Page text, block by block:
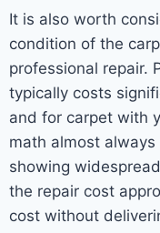
It is also worth
condition of the
professional repair.
typically costs
and for carpet with
math almost always
showing
the repair cost
cost without